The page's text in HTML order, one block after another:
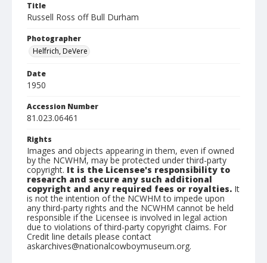
Title
Russell Ross off Bull Durham
Photographer
Helfrich, DeVere
Date
1950
Accession Number
81.023.06461
Rights
Images and objects appearing in them, even if owned
by the NCWHM, may be protected under third-party
copyright. It is the Licensee's responsibility to
research and secure any such additional
copyright and any required fees or royalties. It
is not the intention of the NCWHM to impede upon
any third-party rights and the NCWHM cannot be held
responsible if the Licensee is involved in legal action
due to violations of third-party copyright claims. For
Credit line details please contact
askarchives@nationalcowboymuseum.org.